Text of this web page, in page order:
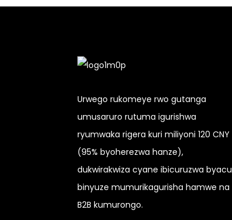
Urwego rukomeye rwo gutanga
umusaruro rutuma igurishwa
ryumwaka rigera kuri miliyoni 120 CNY
(95% byoherezwa hanze),
dukwirakwiza cyane ibicuruzwa byacu
binyuze mumurikagurisha hamwe na
B2B kumurongo.